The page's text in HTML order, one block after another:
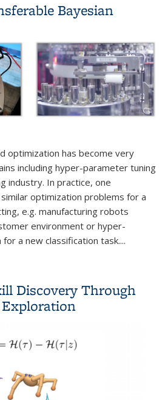
Bayesian
optimization has become very
including hyper-parameter tuning
industry. In practice, one
optimization problems for a
e.g. manufacturing robots
environment or hyper-
a new classification task....
Discovery Through
Exploration